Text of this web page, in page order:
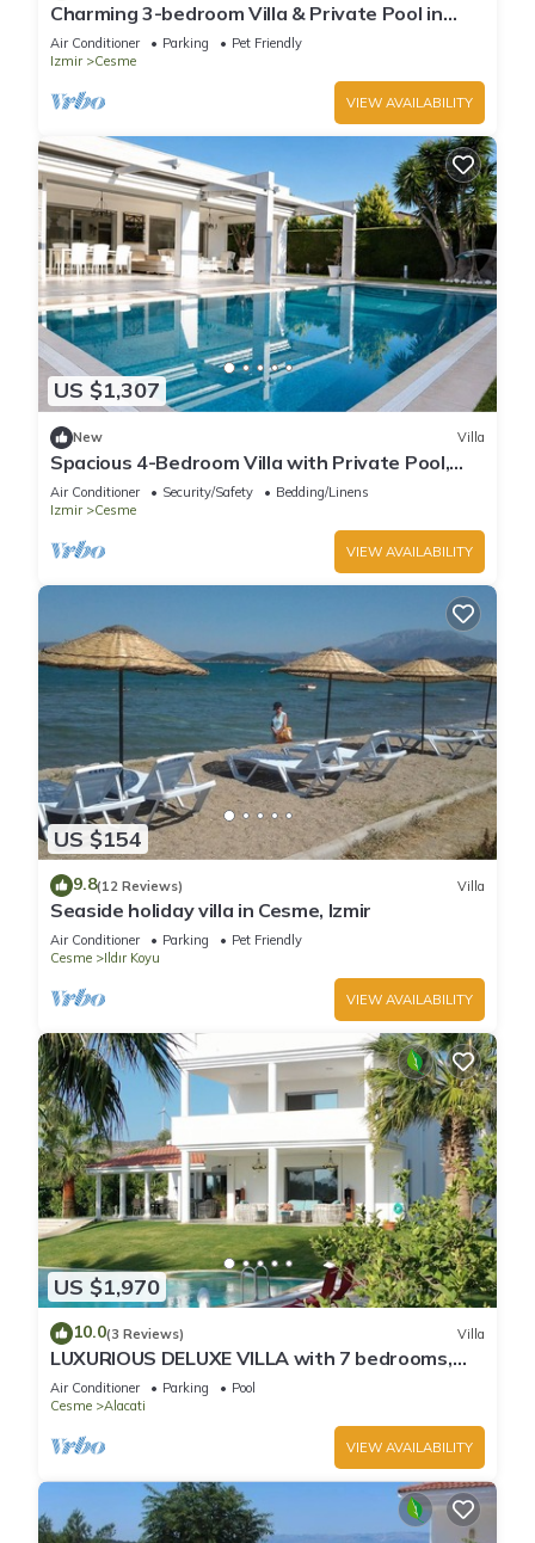
Charming 3-bedroom Villa & Private Pool in
Tranquil Olive Tree Garden
Air Conditioner Parking
Pet Friendly
Izmir
Cesme
VIEW AVAILABILITY
US $1,307
New Villa
Spacious 4-Bedroom Villa with Private Pool,
Garden & Parking
Air Conditioner Security/Safety
Bedding/Linens
Izmir
Cesme
VIEW AVAILABILITY
US $154
9.8(12 Reviews) Villa
Seaside holiday villa in Cesme, Izmir
Air Conditioner Parking
Pet Friendly
Cesme
Ildır Koyu
VIEW AVAILABILITY
US $1,970
10.0(3 Reviews) Villa
LUXURIOUS DELUXE VILLA with 7 bedrooms,
private pool & garden, roof top, ...
Air Conditioner Parking
Pool
Cesme
Alacati
VIEW AVAILABILITY